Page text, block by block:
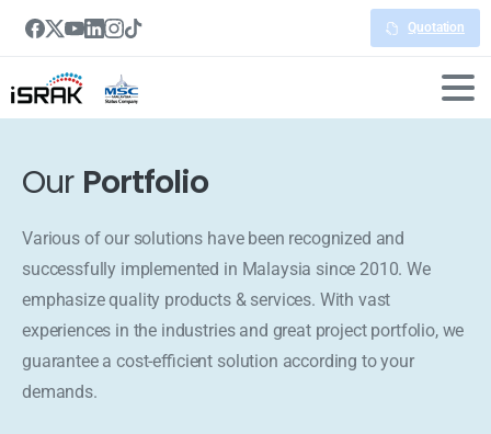
Quotation
Our Portfolio
Various of our solutions have been recognized and
successfully implemented in Malaysia since 2010. We
emphasize quality products & services. With vast
experiences in the industries and great project portfolio, we
guarantee a cost-efficient solution according to your
demands.